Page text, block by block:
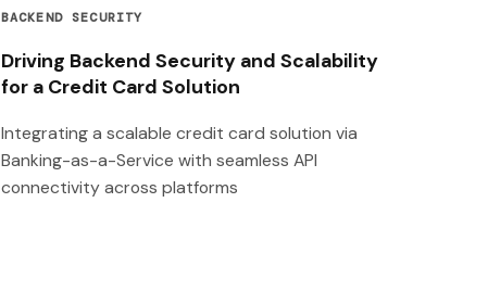
BACKEND SECURITY
Driving Backend Security and Scalability
for a Credit Card Solution
Integrating a scalable credit card solution via
Banking-as-a-Service with seamless API
connectivity across platforms